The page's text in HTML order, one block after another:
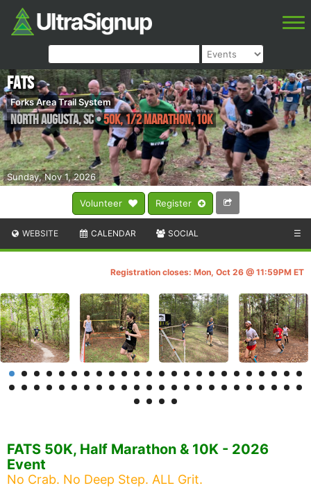
Volunteer Register
Sunday, Nov 1, 2026
FATS
Forks Area Trail System
North Augusta,SC•50K, 1/2 Marathon, 10K
WEBSITE CALENDAR SOCIAL ☰
Registration closes: Mon, Oct 26 @ 11:59PM ET
FATS 50K, Half Marathon & 10K - 2026
Event
No Crab. No Deep Step. ALL Grit.